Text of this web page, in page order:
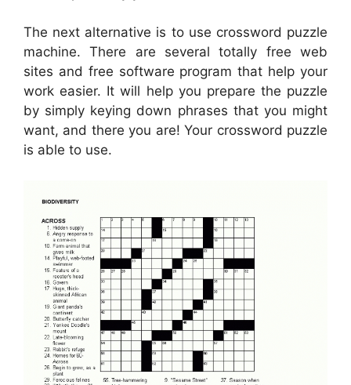
The next alternative is to use crossword puzzle
machine. There are several totally free web
sites and free software program that help your
work easier. It will help you prepare the puzzle
by simply keying down phrases that you might
want, and there you are! Your crossword puzzle
is able to use.